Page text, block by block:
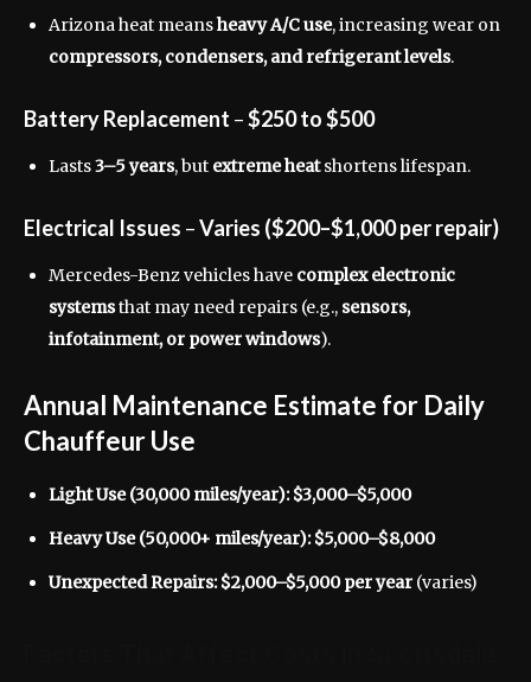
Arizona heat meansheavy A/C use, increasing wear on
compressors, condensers, and refrigerant levels.
Battery Replacement –$250 to $500
Lasts3–5 years, but extreme heatshortens lifespan.
Electrical Issues –Varies ($200–$1,000 per repair)
Mercedes-Benz vehicles have complex electronic
systemsthat may need repairs (e.g., sensors,
infotainment, or power windows).
Annual Maintenance Estimate for Daily
Chauffeur Use
Light Use (30,000 miles/year): $3,000–$5,000
Heavy Use (50,000+ miles/year): $5,000–$8,000
Unexpected Repairs: $2,000–$5,000 per year (varies)